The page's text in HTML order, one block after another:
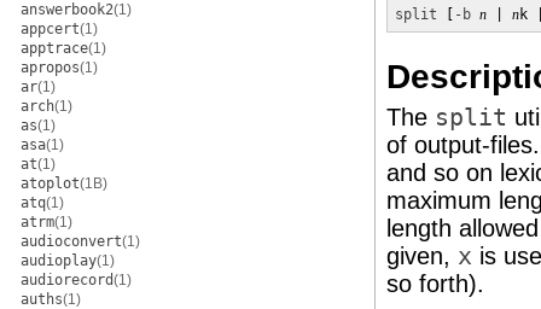
answerbook2(1)
appcert(1)
apptrace(1)
apropos(1)
ar(1)
arch(1)
as(1)
asa(1)
at(1)
atoplot(1B)
atq(1)
atrm(1)
audioconvert(1)
audioplay(1)
audiorecord(1)
auths(1)
split -b n nk
The split
of output-
and so on
maximum
length
given, x is
so forth).